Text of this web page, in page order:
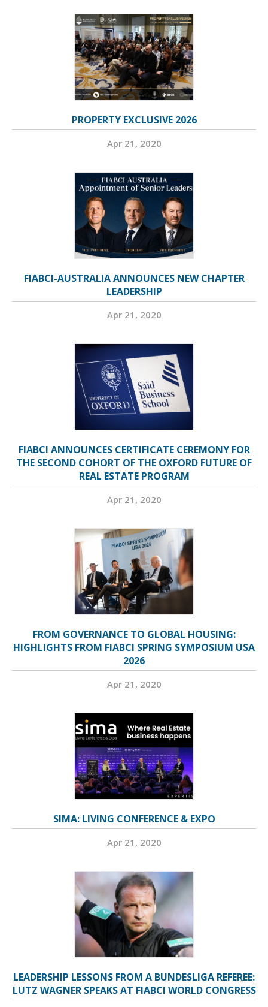
PROPERTY EXCLUSIVE 2026
Apr 21, 2020
FIABCI-AUSTRALIA ANNOUNCES NEW CHAPTER
LEADERSHIP
Apr 21, 2020
FIABCI ANNOUNCES CERTIFICATE CEREMONY FOR
THE SECOND COHORT OF THE OXFORD FUTURE OF
REAL ESTATE PROGRAM
Apr 21, 2020
FROM GOVERNANCE TO GLOBAL HOUSING:
HIGHLIGHTS FROM FIABCI SPRING SYMPOSIUM USA
2026
Apr 21, 2020
SIMA: LIVING CONFERENCE & EXPO
Apr 21, 2020
LEADERSHIP LESSONS FROM A BUNDESLIGA REFEREE:
LUTZ WAGNER SPEAKS AT FIABCI WORLD CONGRESS